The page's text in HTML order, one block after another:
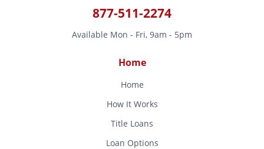
877-511-2274
Available Mon - Fri, 9am - 5pm
Home
Home
How It Works
Title Loans
Loan Options